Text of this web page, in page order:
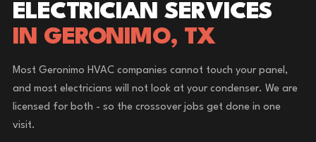
ELECTRICIAN SERVICES
IN GERONIMO, TX
Most Geronimo HVAC companies cannot touch your panel,
and most electricians will not look at your condenser. We are
licensed for both - so the crossover jobs get done in one
visit.